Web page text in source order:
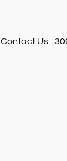
Contact Us